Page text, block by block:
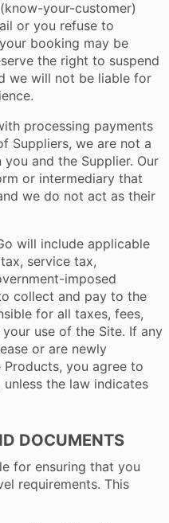
your-customer)
or you refuse to
booking may be
the right to suspend
we will not be liable for
processing payments
Suppliers, we are not a
and the Supplier. Our
or intermediary that
we do not act as their
will include applicable
service tax,
imposed
collect and pay to the
for all taxes, fees,
use of the Site. If any
or are newly
you agree to
the law indicates
DOCUMENTS
for ensuring that you
requirements. This